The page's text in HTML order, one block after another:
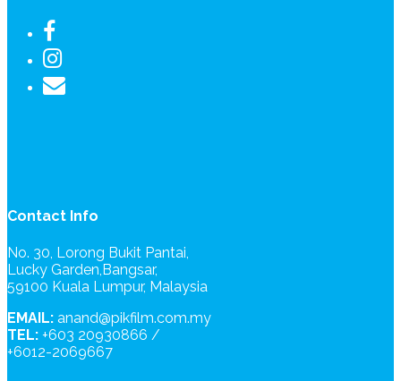
Contact Info
No. 30, Lorong Bukit Pantai,
Lucky Garden,Bangsar,
59100 Kuala Lumpur, Malaysia
EMAIL: anand@pikfilm.com.my
TEL: +603 20930866 /
+6012-2069667